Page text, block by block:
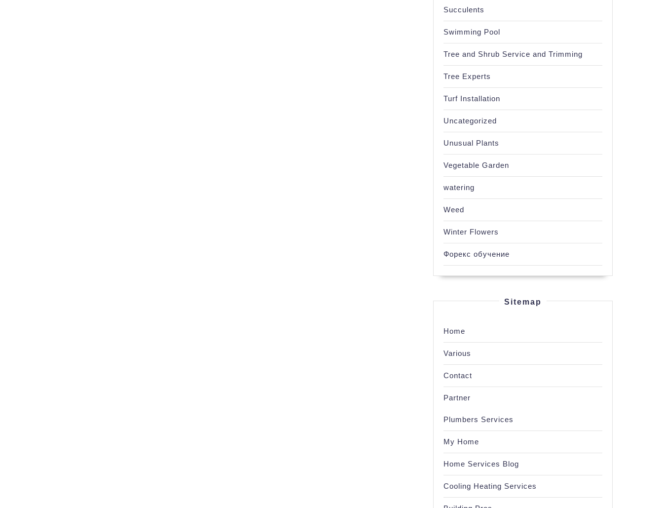
Succulents
Swimming Pool
Tree and Shrub Service and Trimming
Tree Experts
Turf Installation
Uncategorized
Unusual Plants
Vegetable Garden
watering
Weed
Winter Flowers
Форекс обучение
Sitemap
Home
Various
Contact
Partner
Plumbers Services
My Home
Home Services Blog
Cooling Heating Services